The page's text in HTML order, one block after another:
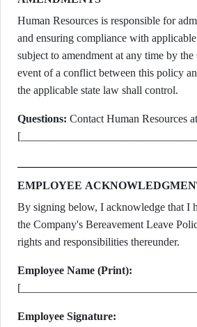
Human Resources is responsible for
and ensuring compliance with
subject to amendment at any time by
event of a conflict between this policy
the applicable state law shall control.
Questions: Contact Human Resources at
EMPLOYEE
By signing below, I acknowledge that I
the Company's Bereavement Leave
rights and responsibilities thereunder.
Employee Name (Print):
Employee Signature: